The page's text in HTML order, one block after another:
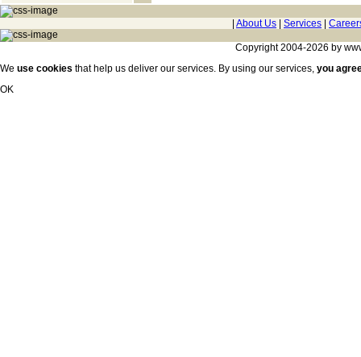
About Us Services
Copyright 2004-2026 by
We use cookies that help us deliver our services. By using our services, you
OK